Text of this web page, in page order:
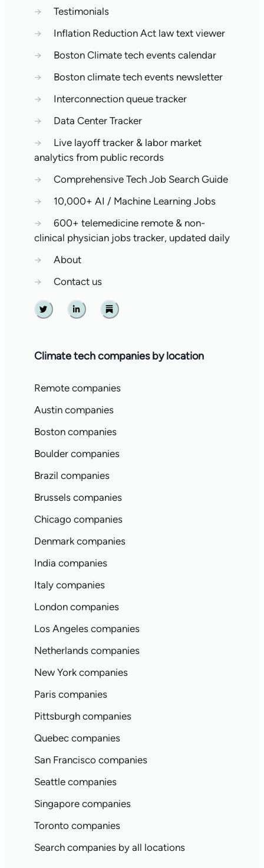
→
Testimonials
→
Inflation Reduction Act law text viewer
→
Boston Climate tech events calendar
→
Boston climate tech events newsletter
→
Interconnection queue tracker
→
Data Center Tracker
→
Live layoff tracker & labor market
analytics from public records
→
Comprehensive Tech Job Search Guide
→
10,000+ AI / Machine Learning Jobs
→
600+ telemedicine remote & non-
clinical physician jobs tracker, updated daily
→
About
→
Contact us
Twitter Linkedin Substack
Climate tech companies by location
Remote companies
Austin companies
Boston companies
Boulder companies
Brazil companies
Brussels companies
Chicago companies
Denmark companies
India companies
Italy companies
London companies
Los Angeles companies
Netherlands companies
New York companies
Paris companies
Pittsburgh companies
Quebec companies
San Francisco companies
Seattle companies
Singapore companies
Toronto companies
Search companies by all locations